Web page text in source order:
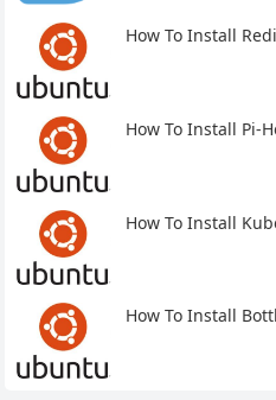
How To Install
How To Install Pi-
How To Install
How To Install